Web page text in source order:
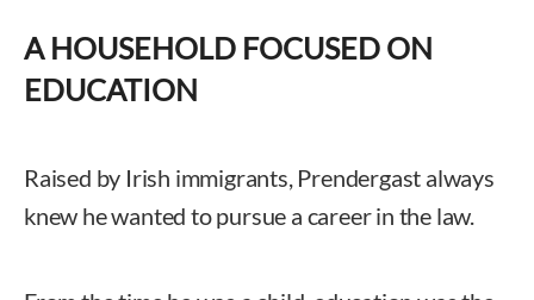
A HOUSEHOLD FOCUSED ON
EDUCATION
Raised by Irish immigrants, Prendergast always
knew he wanted to pursue a career in the law.